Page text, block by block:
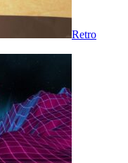
Retro